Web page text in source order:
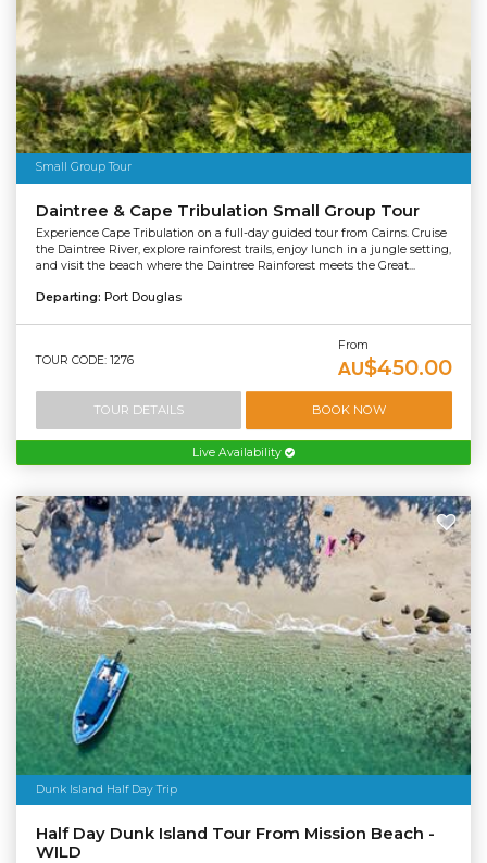
Small Group Tour
Daintree & Cape Tribulation Small Group Tour
Experience Cape Tribulation on a full-day guided tour from Cairns. Cruise
the Daintree River, explore rainforest trails, enjoy lunch in a jungle setting,
and visit the beach where the Daintree Rainforest meets the Great...
Departing: Port Douglas
TOUR CODE: 1276
From
AU$450.00
TOUR DETAILS BOOK NOW
Live Availability
Dunk Island Half Day Trip
Half Day Dunk Island Tour From Mission Beach -
WILD